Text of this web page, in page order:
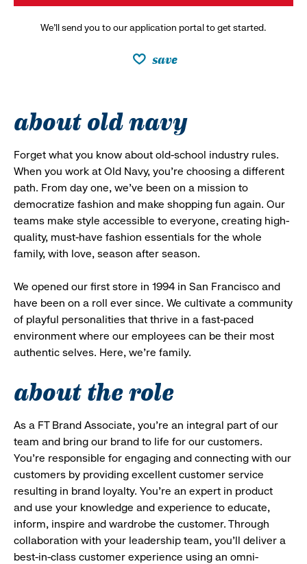
We’ll send you to our application portal to get started.
save
about old navy
Forget what you know about old-school industry rules.
When you work at Old Navy, you’re choosing a different
path. From day one, we’ve been on a mission to
democratize fashion and make shopping fun again. Our
teams make style accessible to everyone, creating high-
quality, must-have fashion essentials for the whole
family, with love, season after season.
We opened our first store in 1994 in San Francisco and
have been on a roll ever since. We cultivate a community
of playful personalities that thrive in a fast-paced
environment where our employees can be their most
authentic selves. Here, we’re family.
about the role
As a FT Brand Associate, you’re an integral part of our
team and bring our brand to life for our customers.
You’re responsible for engaging and connecting with our
customers by providing excellent customer service
resulting in brand loyalty. You’re an expert in product
and use your knowledge and experience to educate,
inform, inspire and wardrobe the customer. Through
collaboration with your leadership team, you’ll deliver a
best-in-class customer experience using an omni-